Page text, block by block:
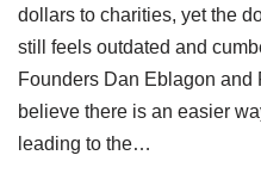
dollars to charities, yet the
still feels outdated and
Founders Dan Eblagon and
believe there is an easier
leading to the…